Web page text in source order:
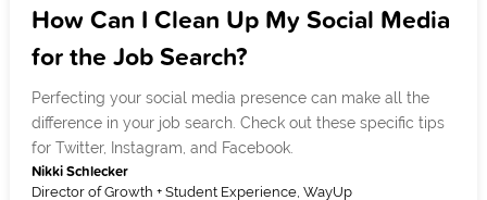
How Can I Clean Up My Social Media
for the Job Search?
Perfecting your social media presence can make all the
difference in your job search. Check out these specific tips
for Twitter, Instagram, and Facebook.
Nikki Schlecker
Director of Growth + Student Experience, WayUp